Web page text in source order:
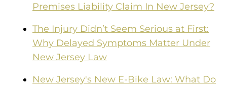
Premises Liability Claim In New Jersey?
The Injury Didn’t Seem Serious at First:
Why Delayed Symptoms Matter Under
New Jersey Law
New Jersey's New E-Bike Law: What Do